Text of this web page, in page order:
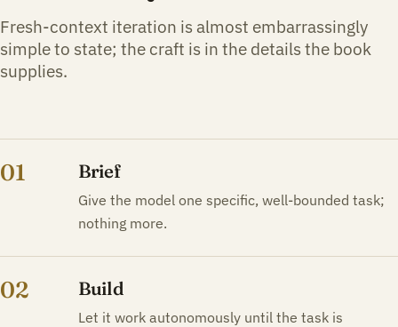
Fresh-context iteration is almost embarrassingly
simple to state; the craft is in the details the book
supplies.
01 Brief
Give the model one specific, well-bounded task;
nothing more.
02 Build
Let it work autonomously until the task is